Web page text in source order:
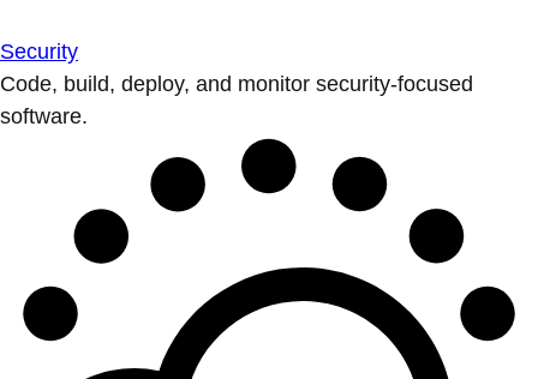
Security
Code, build, deploy, and monitor security-focused
software.